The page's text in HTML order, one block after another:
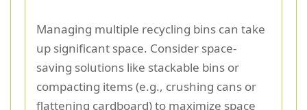
Managing multiple recycling bins can take
up significant space. Consider space-
saving solutions like stackable bins or
compacting items (e.g., crushing cans or
flattening cardboard) to maximize space